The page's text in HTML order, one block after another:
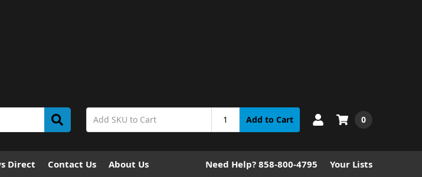
Add to Cart 0
Direct Contact Us About Us Need Help? 858-800-4795 Your Lists